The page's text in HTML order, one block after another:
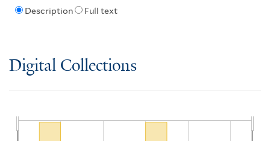
Description Full text
Digital Collections